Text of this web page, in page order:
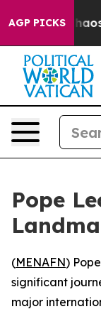
AGP PICKSChaos
Pope
(MENAFN)
significant
major